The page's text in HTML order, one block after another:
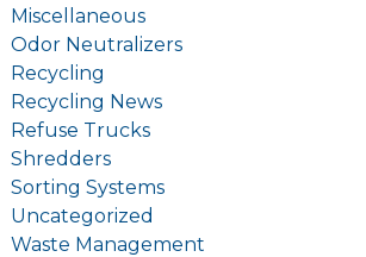
Miscellaneous
Odor Neutralizers
Recycling
Recycling News
Refuse Trucks
Shredders
Sorting Systems
Uncategorized
Waste Management